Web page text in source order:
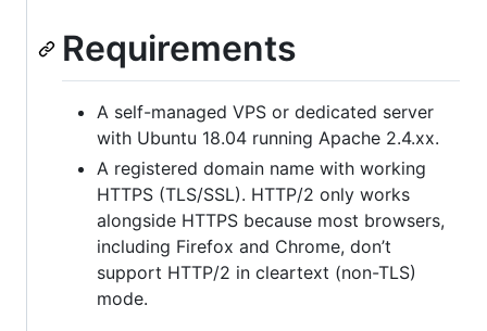
Requirements
A self-managed VPS or dedicated server
with Ubuntu 18.04 running Apache 2.4.xx.
A registered domain name with working
HTTPS (TLS/SSL). HTTP/2 only works
alongside HTTPS because most browsers,
including Firefox and Chrome, don’t
support HTTP/2 in cleartext (non-TLS)
mode.